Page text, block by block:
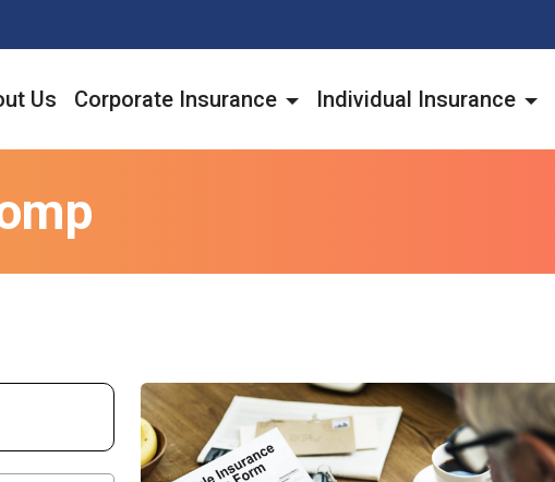
Us Corporate Insurance Individual Insurance